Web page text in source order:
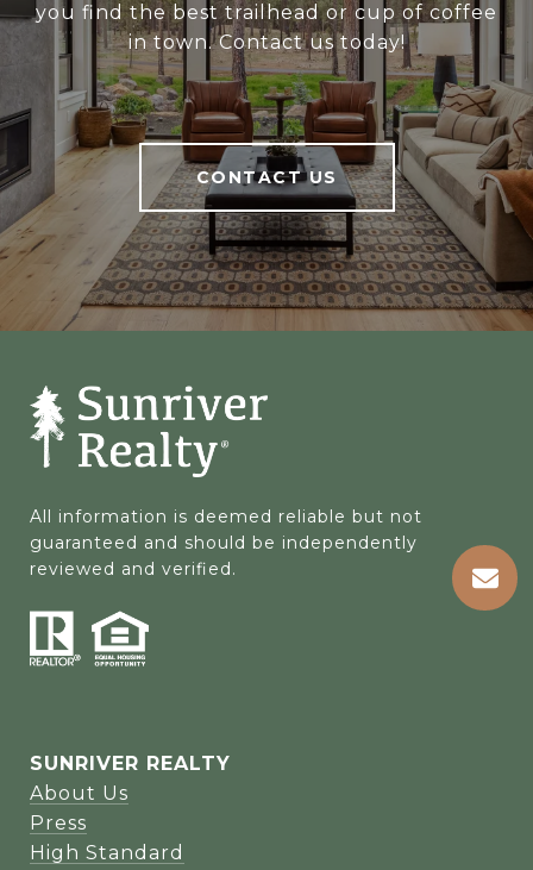
you find the best trailhead or cup of coffee
in town. Contact us today!
CONTACT US
All information is deemed reliable but not
guaranteed and should be independently
reviewed and verified.
SUNRIVER REALTY
About Us
Press
High Standard